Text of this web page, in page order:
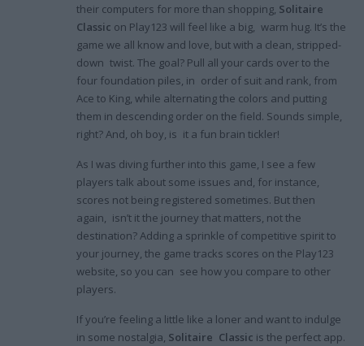
their computers for more than shopping, Solitaire
Classic on Play123 will feel like a big, warm hug. It’s the
game we all know and love, but with a clean, stripped-
down twist. The goal? Pull all your cards over to the
four foundation piles, in order of suit and rank, from
Ace to King, while alternating the colors and putting
them in descending order on the field. Sounds simple,
right? And, oh boy, is it a fun brain tickler!
As I was diving further into this game, I see a few
players talk about some issues and, for instance,
scores not being registered sometimes. But then
again, isn’t it the journey that matters, not the
destination? Adding a sprinkle of competitive spirit to
your journey, the game tracks scores on the Play123
website, so you can see how you compare to other
players.
If you’re feeling a little like a loner and want to indulge
in some nostalgia, Solitaire Classic is the perfect app.